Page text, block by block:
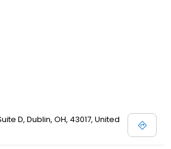
D, Dublin, OH, 43017, United